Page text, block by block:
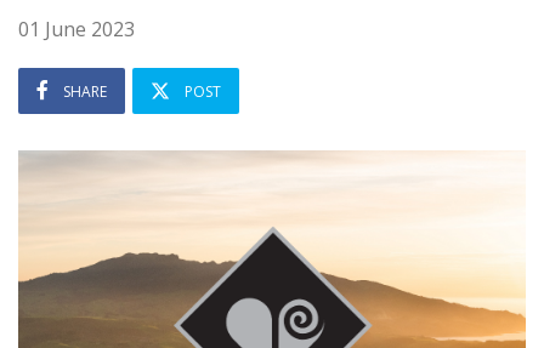
01 June 2023
SHARE POST